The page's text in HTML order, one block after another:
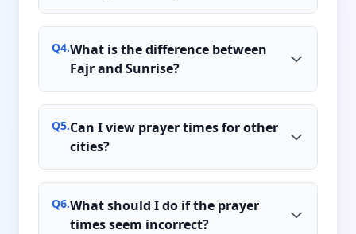
Q4.What is the difference between
Fajr and Sunrise?
Q5.Can I view prayer times for other
cities?
Q6.What should I do if the prayer
times seem incorrect?